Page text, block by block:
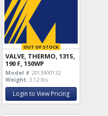
OUT OF STOCK
VALVE, THERMO, 131S,
190 F, 150WP
Model # 2013900132
Weight: 3.12 lbs
Login to View Pricing